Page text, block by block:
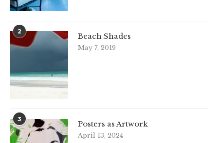
2
Beach Shades
May 7, 2019
3
Posters as Artwork
April 13, 2024